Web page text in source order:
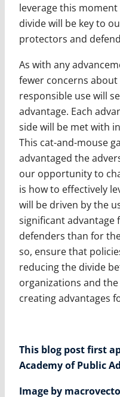
leverage this
divide will be key to
protectors and
As with any
fewer concerns
responsible use will
advantage. Each
side will be met with
This cat-and-mouse
advantaged the
our opportunity to
is how to effectively
will be driven by the
significant
defenders than for
so, ensure that
reducing the divide
organizations and
creating advantages
This blog post first
Academy of Public
Image by